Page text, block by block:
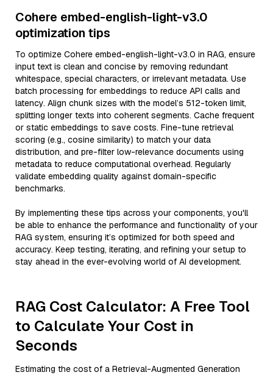
Cohere embed-english-light-v3.0
optimization tips
To optimize Cohere embed-english-light-v3.0 in RAG, ensure
input text is clean and concise by removing redundant
whitespace, special characters, or irrelevant metadata. Use
batch processing for embeddings to reduce API calls and
latency. Align chunk sizes with the model’s 512-token limit,
splitting longer texts into coherent segments. Cache frequent
or static embeddings to save costs. Fine-tune retrieval
scoring (e.g., cosine similarity) to match your data
distribution, and pre-filter low-relevance documents using
metadata to reduce computational overhead. Regularly
validate embedding quality against domain-specific
benchmarks.
By implementing these tips across your components, you'll
be able to enhance the performance and functionality of your
RAG system, ensuring it’s optimized for both speed and
accuracy. Keep testing, iterating, and refining your setup to
stay ahead in the ever-evolving world of AI development.
RAG Cost Calculator: A Free Tool
to Calculate Your Cost in
Seconds
Estimating the cost of a Retrieval-Augmented Generation